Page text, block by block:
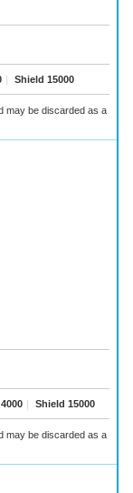
｜ Shield 15000
may be discarded as a
｜ Shield 15000
may be discarded as a